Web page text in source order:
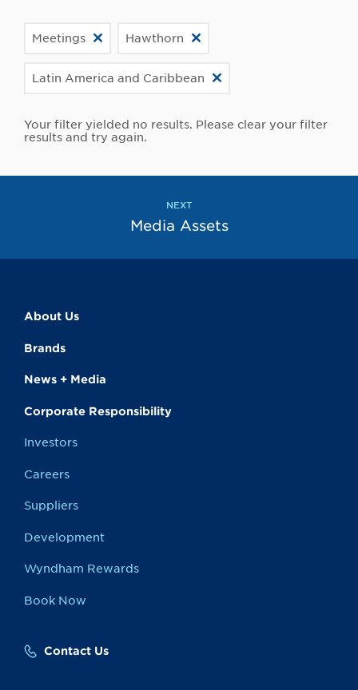
Meetings Hawthorn
Latin America and Caribbean
Your filter yielded no results. Please clear your filter
results and try again.
NEXT
Media Assets
About Us
Brands
News + Media
Corporate Responsibility
Investors
Careers
Suppliers
Development
Wyndham Rewards
Book Now
Contact Us